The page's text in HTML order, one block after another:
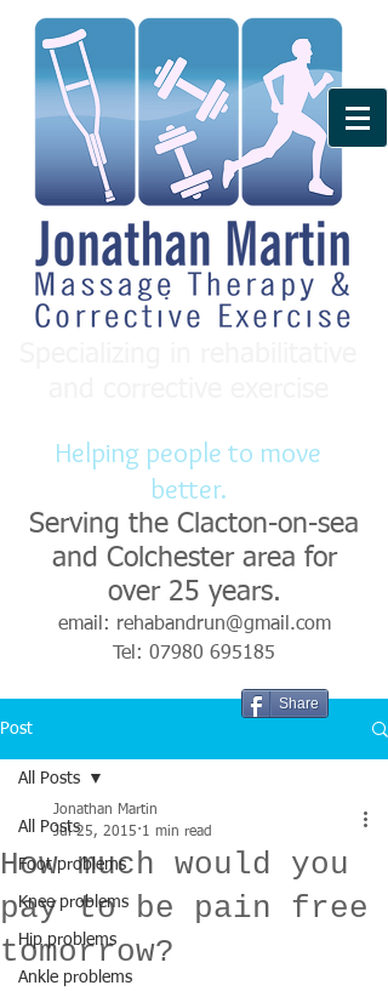
Helping people to move
better.
Serving the Clacton-on-sea
and Colchester area for
over 25 years.
email: rehabandrun@gmail.com
Tel: 07980 695185
Share
Post
All Posts
Foot problems
Knee problems
Hip problems
Ankle problems
All Posts
How much would you
pay to be pain free
tomorrow?
Jonathan Martin
Jul 25, 2015 1 min read